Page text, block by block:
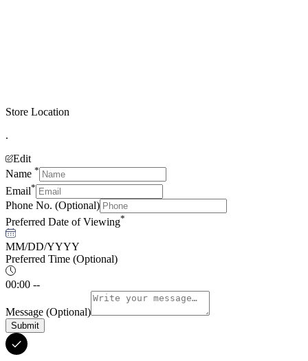
Store Location
.
Edit
Name *
Email*
Phone No. (Optional)
Preferred Date of Viewing*
MM/DD/YYYY
Preferred Time (Optional)
00:00 --
Message (Optional)
Submit